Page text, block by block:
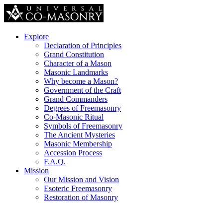
Explore
Declaration of Principles
Grand Constitution
Character of a Mason
Masonic Landmarks
Why become a Mason?
Government of the Craft
Grand Commanders
Degrees of Freemasonry
Co-Masonic Ritual
Symbols of Freemasonry
The Ancient Mysteries
Masonic Membership
Accession Process
F.A.Q.
Mission
Our Mission and Vision
Esoteric Freemasonry
Restoration of Masonry